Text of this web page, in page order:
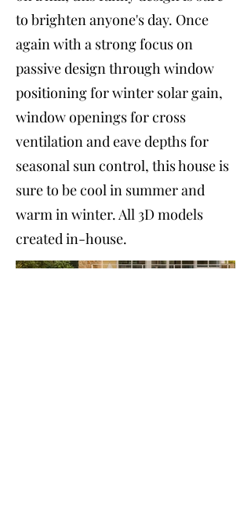
to brighten anyone's day. Once
again with a strong focus on
passive design through window
positioning for winter solar gain,
window openings for cross
ventilation and eave depths for
seasonal sun control, this house is
sure to be cool in summer and
warm in winter. All 3D models
created in-house.